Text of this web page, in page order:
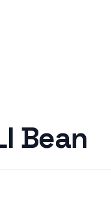
Bean